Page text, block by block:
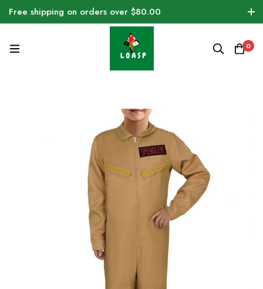
Free shipping on orders over $80.00
0